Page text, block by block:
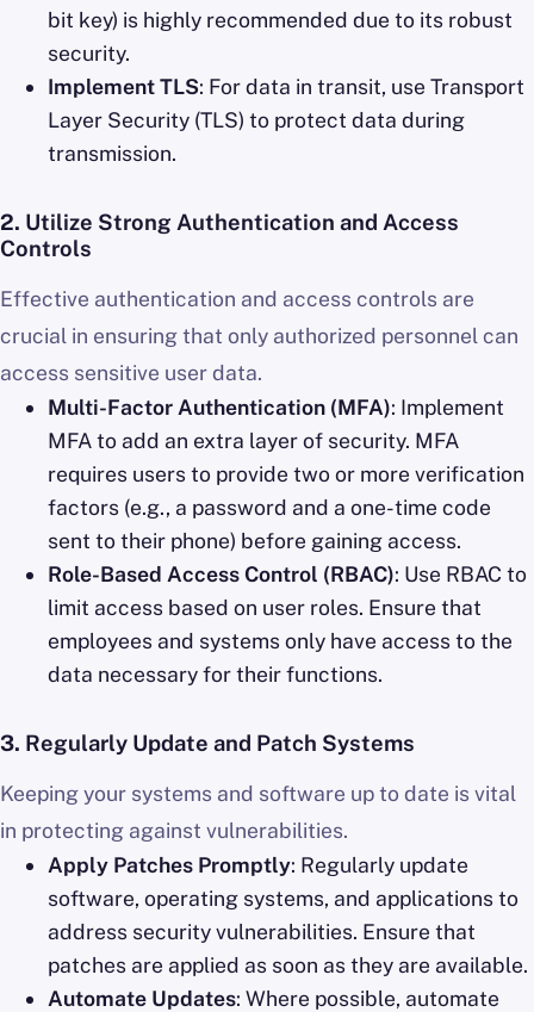
bit key) is highly recommended due to its robust
security.
Implement TLS: For data in transit, use Transport
Layer Security (TLS) to protect data during
transmission.
2. Utilize Strong Authentication and Access
Controls
Effective authentication and access controls are
crucial in ensuring that only authorized personnel can
access sensitive user data.
Multi-Factor Authentication (MFA): Implement
MFA to add an extra layer of security. MFA
requires users to provide two or more verification
factors (e.g., a password and a one-time code
sent to their phone) before gaining access.
Role-Based Access Control (RBAC): Use RBAC to
limit access based on user roles. Ensure that
employees and systems only have access to the
data necessary for their functions.
3. Regularly Update and Patch Systems
Keeping your systems and software up to date is vital
in protecting against vulnerabilities.
Apply Patches Promptly: Regularly update
software, operating systems, and applications to
address security vulnerabilities. Ensure that
patches are applied as soon as they are available.
Automate Updates: Where possible, automate